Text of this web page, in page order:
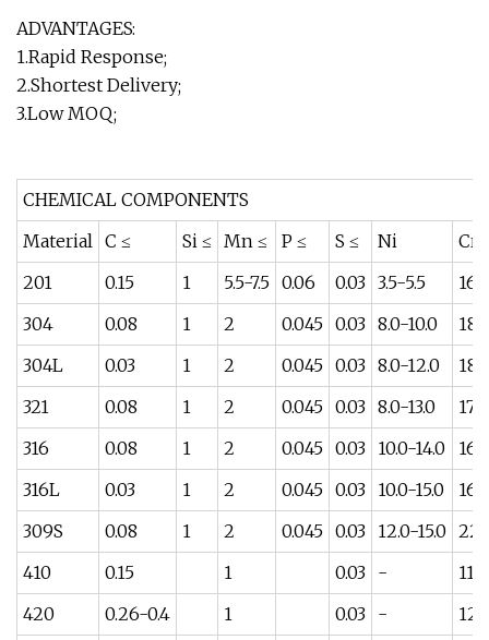
ADVANTAGES:
1.Rapid Response;
2.Shortest Delivery;
3.Low MOQ;
CHEMICAL COMPONENTS
Material C ≤ Si ≤ Mn ≤ P ≤ S ≤ Ni
Cr
201
0.15 1 5.5-7.5 0.06 0.03 3.5-5.5
16-
304
0.08 1 2 0.045 0.03 8.0-10.0
18-
304L
0.03 1 2 0.045 0.03 8.0-12.0
18-
321
0.08 1 2 0.045 0.03 8.0-13.0
17-
316
0.08 1 2 0.045 0.03 10.0-14.0
16-
316L
0.03 1 2 0.045 0.03 10.0-15.0
16-
309S
0.08 1 2 0.045 0.03 12.0-15.0 22-
410
0.15 1 0.03 -
420
0.26-0.4 1 0.03 -
12-